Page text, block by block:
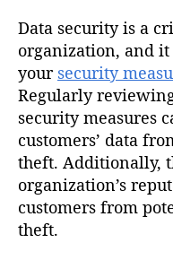
Data security is a
organization, and
your security
Regularly
security measures
customers’ data
theft. Additionally,
organization’s
customers from
theft.